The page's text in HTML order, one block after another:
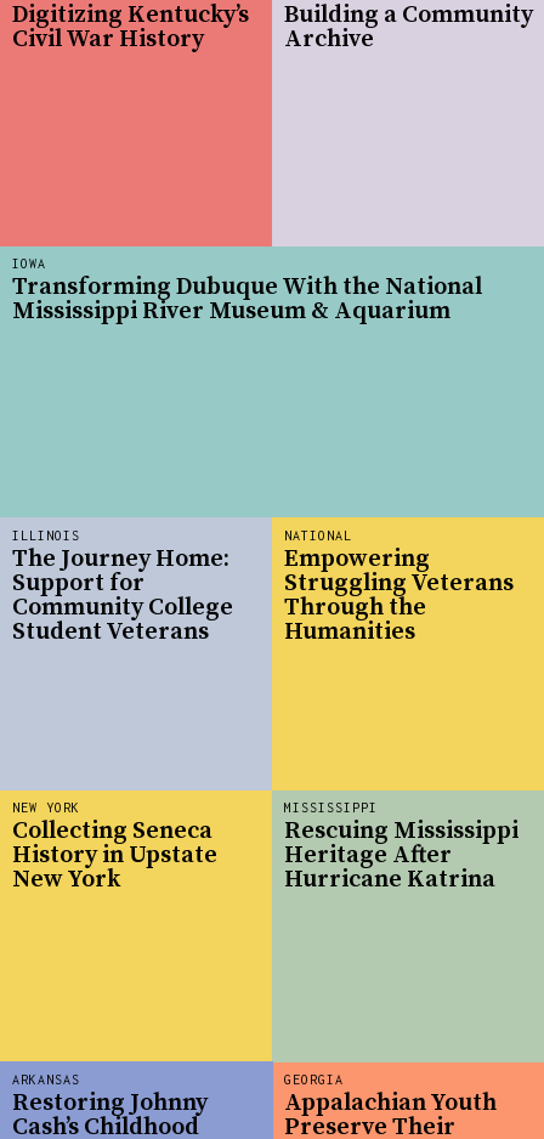
GEORGIA
Appalachian Youth
Preserve Their
NEW YORK
Collecting Seneca
History in Upstate
New York
MISSISSIPPI
Rescuing Mississippi
Heritage After
Hurricane Katrina
ARKANSAS
Restoring Johnny
Cash’s Childhood
IOWA
Transforming Dubuque With the National
Mississippi River Museum & Aquarium
ILLINOIS
The Journey Home:
Support for
Community College
Student Veterans
Digitizing Kentucky’s
Civil War History
NATIONAL
Empowering
Struggling Veterans
Through the
Humanities
Building a Community
Archive